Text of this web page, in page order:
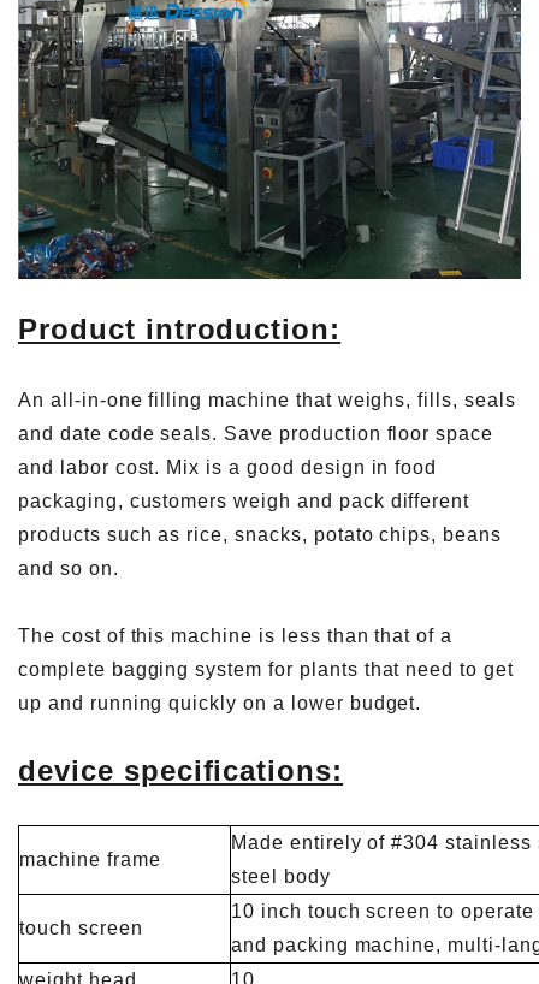
Product introduction:
An all-in-one filling machine that weighs, fills, seals
and date code seals. Save production floor space
and labor cost. Mix is ​​a good design in food
packaging, customers weigh and pack different
products such as rice, snacks, potato chips, beans
and so on.
The cost of this machine is less than that of a
complete bagging system for plants that need to get
up and running quickly on a lower budget.
device specifications:
machine frame
Made entirely of #304 stainless
steel body
touch screen
10 inch touch screen to
and packing machine, multi-
weight head
10